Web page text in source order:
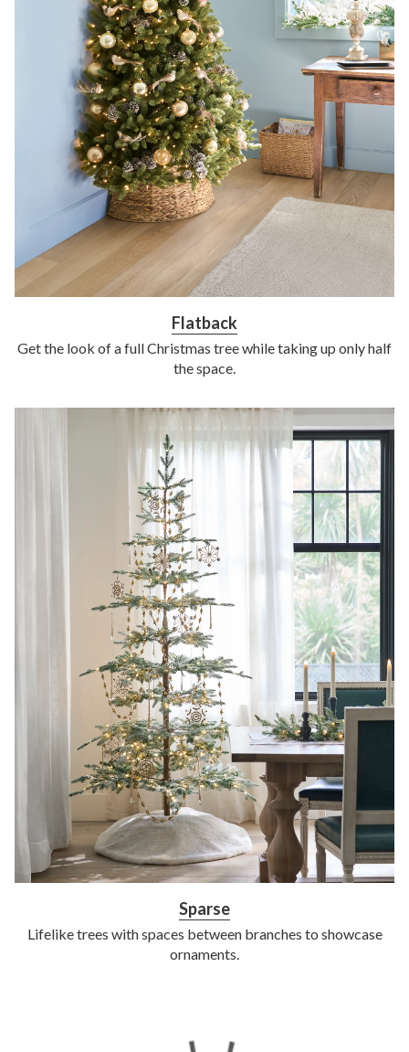
Flatback
Get the look of a full Christmas tree while taking up only half
the space.
Sparse
Lifelike trees with spaces between branches to showcase
ornaments.